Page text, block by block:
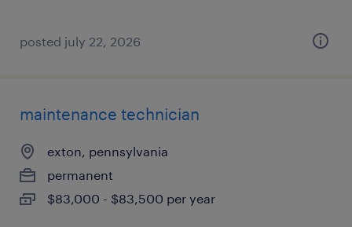
posted july 22, 2026
maintenance technician
exton, pennsylvania
permanent
$83,000 - $83,500 per year